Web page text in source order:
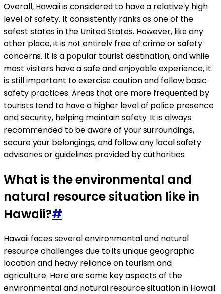
Overall, Hawaii is considered to have a relatively high
level of safety. It consistently ranks as one of the
safest states in the United States. However, like any
other place, it is not entirely free of crime or safety
concerns. It is a popular tourist destination, and while
most visitors have a safe and enjoyable experience, it
is still important to exercise caution and follow basic
safety practices. Areas that are more frequented by
tourists tend to have a higher level of police presence
and security, helping maintain safety. It is always
recommended to be aware of your surroundings,
secure your belongings, and follow any local safety
advisories or guidelines provided by authorities.
What is the environmental and
natural resource situation like in
Hawaii?#
Hawaii faces several environmental and natural
resource challenges due to its unique geographic
location and heavy reliance on tourism and
agriculture. Here are some key aspects of the
environmental and natural resource situation in Hawaii: